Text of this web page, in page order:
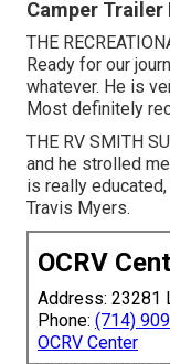
Camper Trailer
THE
Ready for our
whatever. He is
Most definitely
THE RV SMITH
and he strolled
is really
Travis Myers.
OCRV
Address: 23281
Phone: (714)
OCRV Center